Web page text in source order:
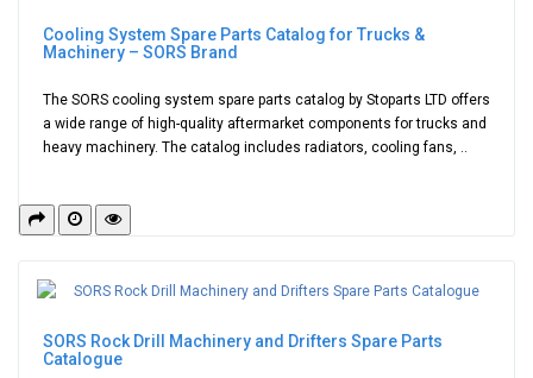
Cooling System Spare Parts Catalog for Trucks &
Machinery – SORS Brand
The SORS cooling system spare parts catalog by Stoparts LTD offers
a wide range of high-quality aftermarket components for trucks and
heavy machinery. The catalog includes radiators, cooling fans, ..
SORS Rock Drill Machinery and Drifters Spare Parts
Catalogue